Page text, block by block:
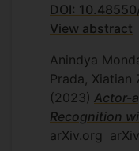
DOI:
View abstract
Anindya
Prada, Xiatian
(2023) Actor-
Recognition
arXiv.org arXiv